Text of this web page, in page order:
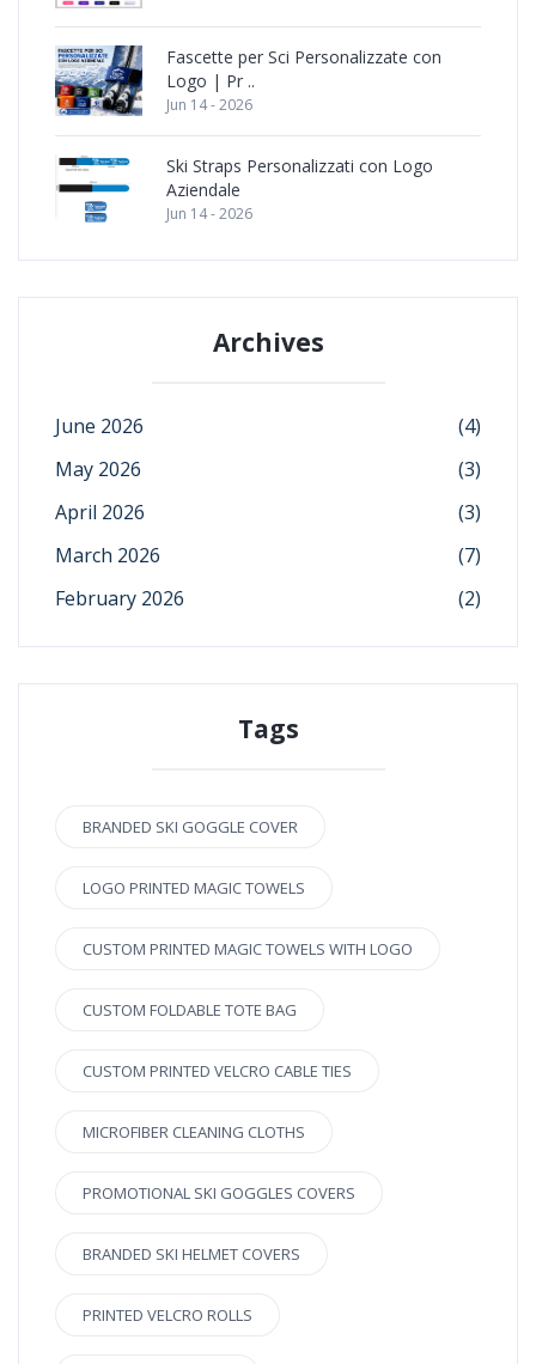
Fascette per Sci Personalizzate con
Logo | Pr ..
Jun 14 - 2026
Ski Straps Personalizzati con Logo
Aziendale
Jun 14 - 2026
Archives
June 2026
(4)
May 2026
(3)
April 2026
(3)
March 2026
(7)
February 2026
(2)
Tags
BRANDED SKI GOGGLE COVER
LOGO PRINTED MAGIC TOWELS
CUSTOM PRINTED MAGIC TOWELS WITH LOGO
CUSTOM FOLDABLE TOTE BAG
CUSTOM PRINTED VELCRO CABLE TIES
MICROFIBER CLEANING CLOTHS
PROMOTIONAL SKI GOGGLES COVERS
BRANDED SKI HELMET COVERS
PRINTED VELCRO ROLLS